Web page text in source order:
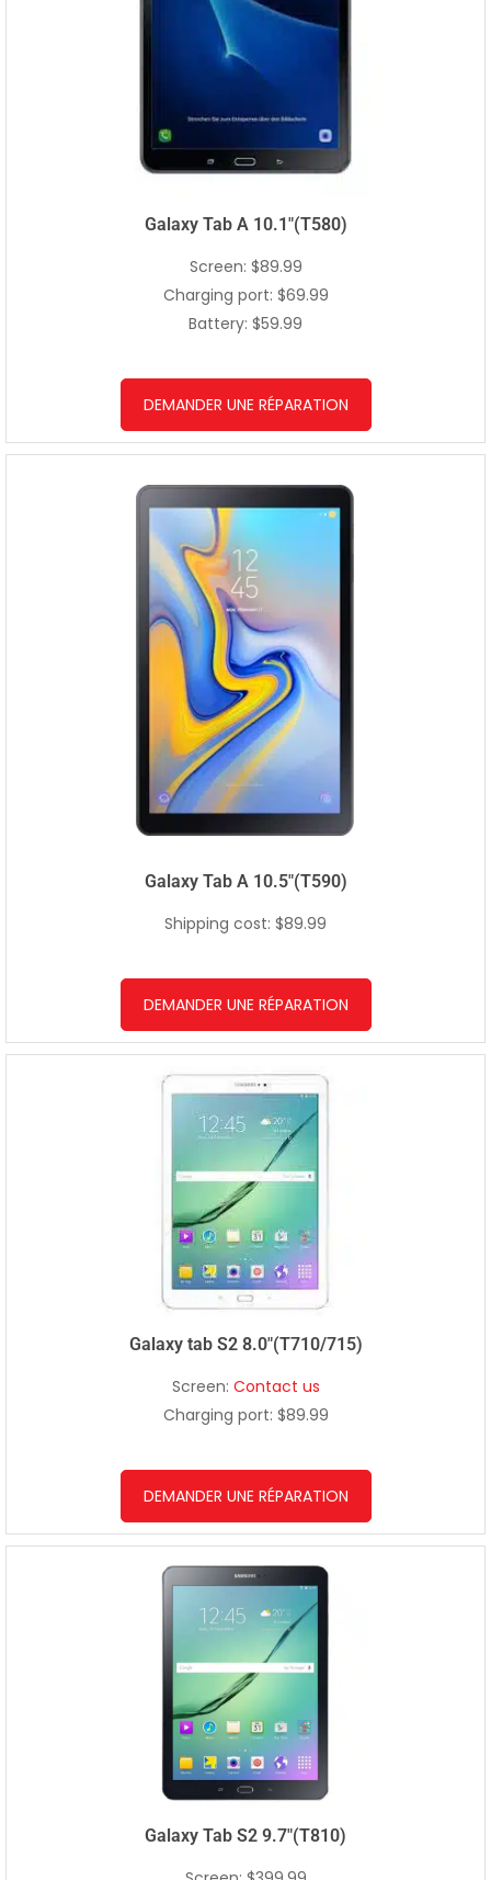
Galaxy Tab A 10.1″(T580)
Screen: $89.99
Charging port: $69.99
Battery: $59.99
DEMANDER UNE RÉPARATION
Galaxy Tab A 10.5″(T590)
Shipping cost: $89.99
DEMANDER UNE RÉPARATION
Galaxy tab S2 8.0″(T710/715)
Screen: Contact us
Charging port: $89.99
DEMANDER UNE RÉPARATION
Galaxy Tab S2 9.7″(T810)